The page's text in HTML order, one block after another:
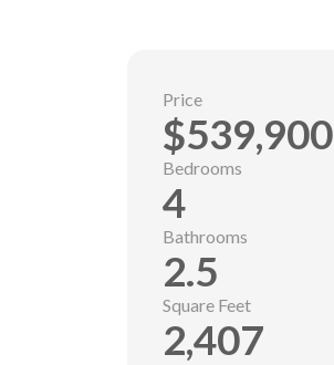
Price
$539,900
Bedrooms
4
Bathrooms
2.5
Square Feet
2,407